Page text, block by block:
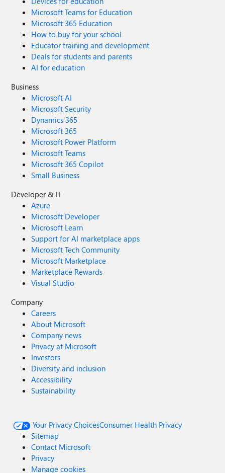
Microsoft Teams for Education
Microsoft 365 Education
How to buy for your school
Educator training and development
Deals for students and parents
AI for education
Business
Microsoft AI
Microsoft Security
Dynamics 365
Microsoft 365
Microsoft Power Platform
Microsoft Teams
Microsoft 365 Copilot
Small Business
Developer & IT
Azure
Microsoft Developer
Microsoft Learn
Support for AI marketplace apps
Microsoft Tech Community
Microsoft Marketplace
Marketplace Rewards
Visual Studio
Company
Careers
About Microsoft
Company news
Privacy at Microsoft
Investors
Diversity and inclusion
Accessibility
Sustainability
Your Privacy ChoicesConsumer Health Privacy
Sitemap
Contact Microsoft
Privacy
Manage cookies